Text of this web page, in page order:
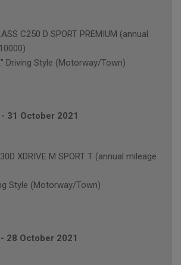
C250 D SPORT PREMIUM (annual
Driving Style (Motorway/Town)
- 31 October 2021
XDRIVE M SPORT T (annual mileage
Style (Motorway/Town)
- 28 October 2021